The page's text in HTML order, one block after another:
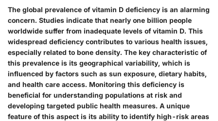
The global prevalence of vitamin D deficiency is an alarming
concern. Studies indicate that nearly one billion people
worldwide suffer from inadequate levels of vitamin D. This
widespread deficiency contributes to various health issues,
especially related to bone density. The key characteristic of
this prevalence is its geographical variability, which is
influenced by factors such as sun exposure, dietary habits,
and health care access. Monitoring this deficiency is
beneficial for understanding populations at risk and
developing targeted public health measures. A unique
feature of this aspect is its ability to identify high-risk areas